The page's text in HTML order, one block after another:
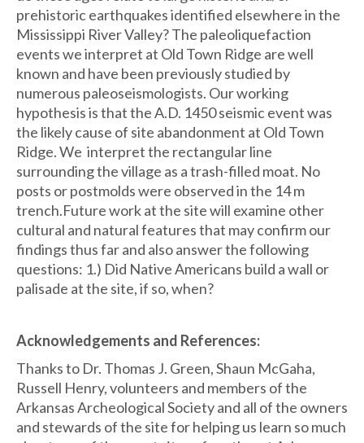
prehistoric earthquakes identified elsewhere in the
Mississippi River Valley? The paleoliquefaction
events we interpret at Old Town Ridge are well
known and have been previously studied by
numerous paleoseismologists. Our working
hypothesis is that the A.D. 1450 seismic event was
the likely cause of site abandonment at Old Town
Ridge. We interpret the rectangular line
surrounding the village as a trash-filled moat. No
posts or postmolds were observed in the 14 m
trench.Future work at the site will examine other
cultural and natural features that may confirm our
findings thus far and also answer the following
questions: 1.) Did Native Americans build a wall or
palisade at the site, if so, when?
Acknowledgements and References:
Thanks to Dr. Thomas J. Green, Shaun McGaha,
Russell Henry, volunteers and members of the
Arkansas Archeological Society and all of the owners
and stewards of the site for helping us learn so much